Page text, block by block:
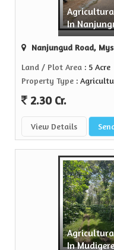
In
Nanjungud Road,
Land / Plot Area : 5 Acre
Property Type :
2.30 Cr.
View Details
In